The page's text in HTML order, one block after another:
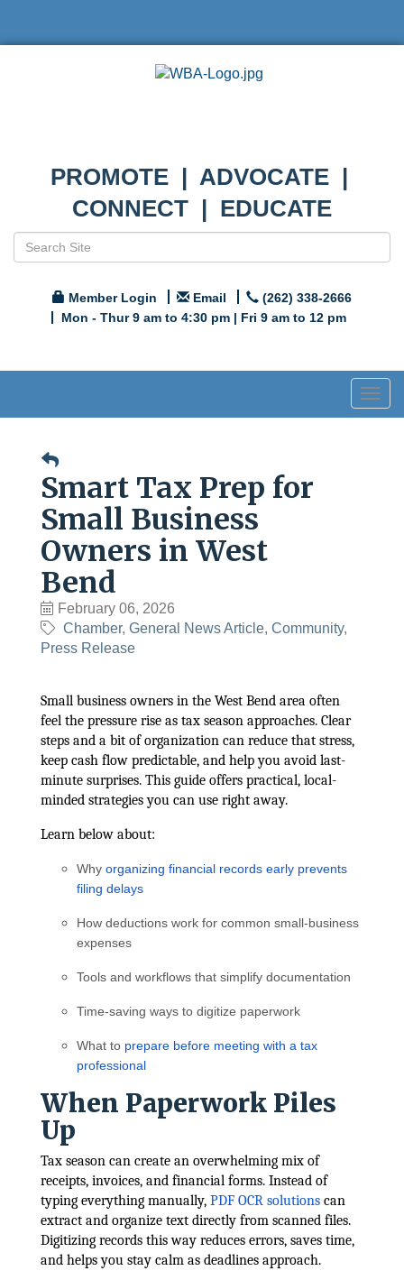
PROMOTE | ADVOCATE |
CONNECT | EDUCATE
Member Login Email
(262) 338-2666
Mon - Thur 9 am to 4:30 pm | Fri 9 am to 12 pm
Smart Tax Prep for
Small Business
Owners in West
Bend
February 06, 2026
Chamber General News Article Community
Press Release
Small business owners in the West Bend area often
feel the pressure rise as tax season approaches. Clear
steps and a bit of organization can reduce that stress,
keep cash flow predictable, and help you avoid last-
minute surprises. This guide offers practical, local-
minded strategies you can use right away.
Learn below about:
Why organizing financial records early prevents
filing delays
How deductions work for common small-business
expenses
Tools and workflows that simplify documentation
Time-saving ways to digitize paperwork
What to prepare before meeting with a tax
professional
When Paperwork Piles
Up
Tax season can create an overwhelming mix of
receipts, invoices, and financial forms. Instead of
typing everything manually, PDF OCR solutions can
extract and organize text directly from scanned files.
Digitizing records this way reduces errors, saves time,
and helps you stay calm as deadlines approach.